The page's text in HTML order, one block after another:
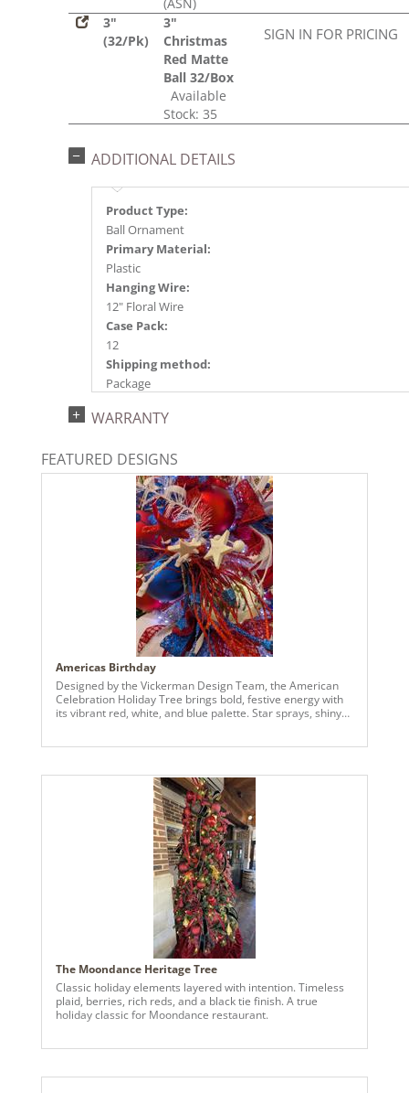
3"
(32/Pk)
3"
Christmas
Red Matte
Ball 32/Box
Available
Stock: 35
SIGN IN FOR PRICING
ADDITIONAL DETAILS
Product Type:
Ball Ornament
Primary Material:
Plastic
Hanging Wire:
12" Floral Wire
Case Pack:
12
Shipping method:
Package
734205351536
2024a140, 2024c 14, 2025a166, 2026a170
WARRANTY
FEATURED DESIGNS
Americas Birthday
Designed by the Vickerman Design Team, the American
Celebration Holiday Tree brings bold, festive energy with
its vibrant red, white, and blue palette. Star sprays, shiny
bright color, thoughtful detailing, and a playful patriotic-
inspired theme into a standout holiday centerpiece.
The Moondance Heritage Tree
Classic holiday elements layered with intention. Timeless
plaid, berries, rich reds, and a black tie finish. A true
holiday classic for Moondance restaurant.